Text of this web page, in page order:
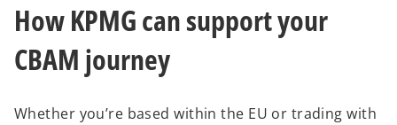
How KPMG can support your
CBAM journey
Whether you’re based within the EU or trading with